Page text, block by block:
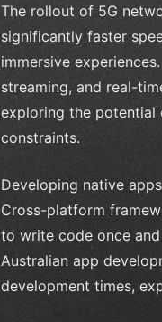
The rollout of 5G
significantly faster
immersive
streaming, and real-
exploring the potential
constraints.
Developing native
Cross-platform
to write code once
Australian app
development times,